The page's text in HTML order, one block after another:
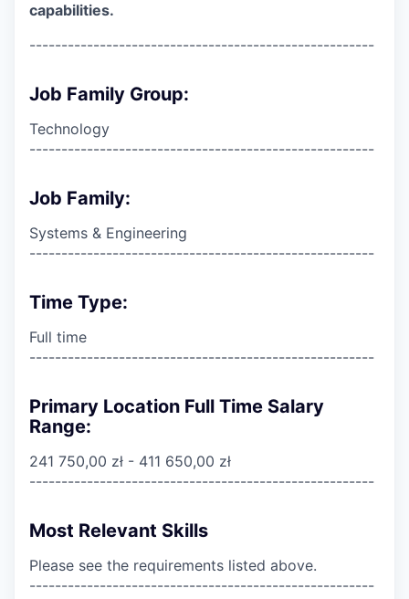
capabilities.
------------------------------------------------------
Job Family Group:
Technology
------------------------------------------------------
Job Family:
Systems & Engineering
------------------------------------------------------
Time Type:
Full time
------------------------------------------------------
Primary Location Full Time Salary
Range:
241 750,00 zł - 411 650,00 zł
------------------------------------------------------
Most Relevant Skills
Please see the requirements listed above.
------------------------------------------------------